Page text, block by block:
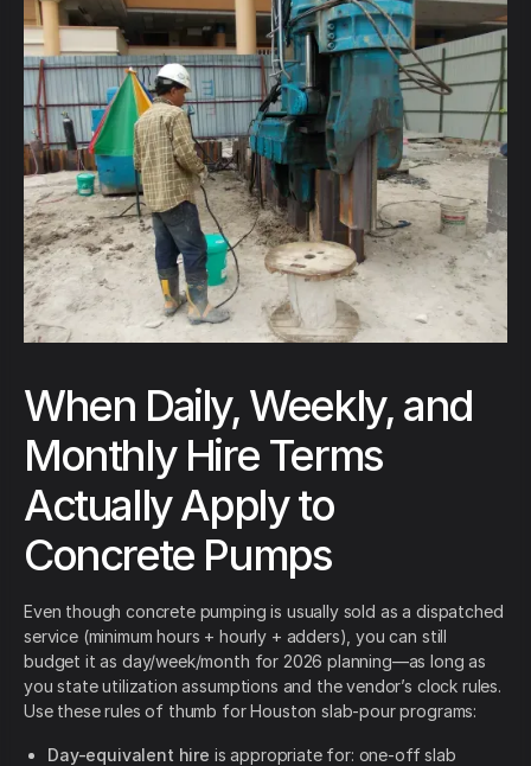
When Daily, Weekly, and
Monthly Hire Terms
Actually Apply to
Concrete Pumps
Even though concrete pumping is usually sold as a dispatched
service (minimum hours + hourly + adders), you can still
budget it as day/week/month for 2026 planning—as long as
you state utilization assumptions and the vendor’s clock rules.
Use these rules of thumb for Houston slab-pour programs:
Day-equivalent hire is appropriate for: one-off slab